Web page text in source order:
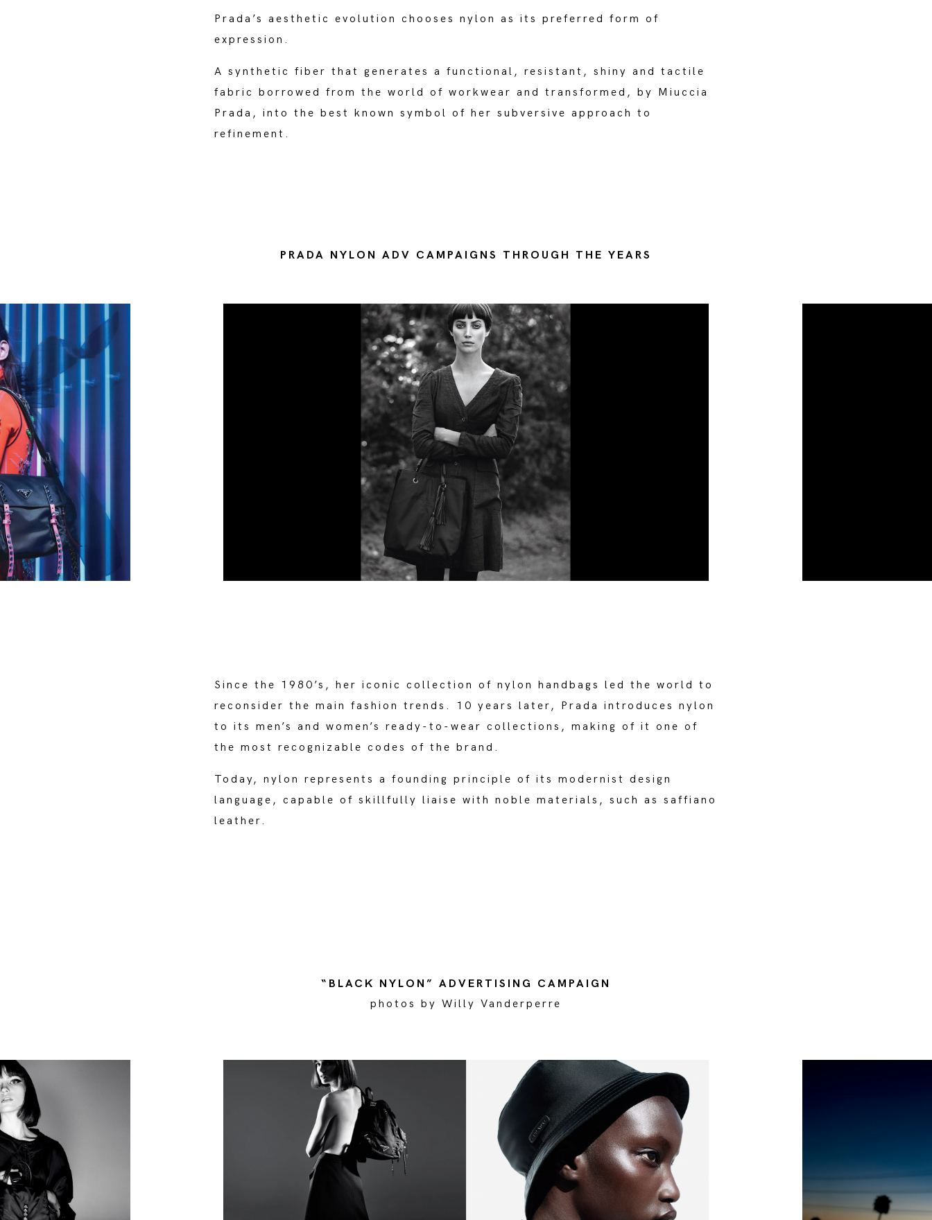
Prada’s aesthetic evolution chooses nylon as its preferred form of
expression.
A synthetic fiber that generates a functional, resistant, shiny and tactile
fabric borrowed from the world of workwear and transformed, by Miuccia
Prada, into the best known symbol of her subversive approach to
refinement.
PRADA NYLON ADV CAMPAIGNS THROUGH THE YEARS
Since the 1980’s, her iconic collection of nylon handbags led the world to
reconsider the main fashion trends. 10 years later, Prada introduces nylon
to its men’s and women’s ready-to-wear collections, making of it one of
the most recognizable codes of the brand.
Today, nylon represents a founding principle of its modernist design
language, capable of skillfully liaise with noble materials, such as saffiano
leather.
“BLACK NYLON” ADVERTISING CAMPAIGN
photos by Willy Vanderperre